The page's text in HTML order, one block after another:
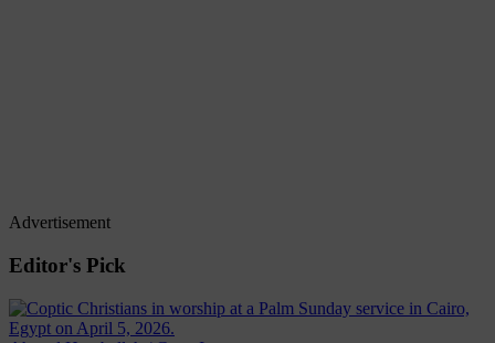
Advertisement
Editor's Pick